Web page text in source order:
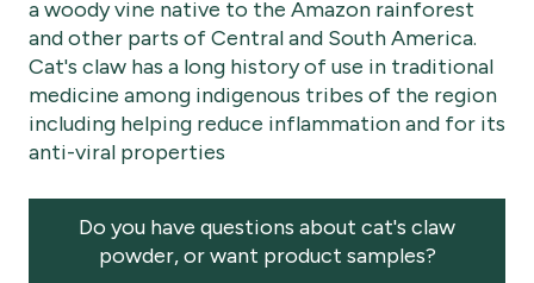
a woody vine native to the Amazon rainforest
and other parts of Central and South America.
Cat's claw has a long history of use in traditional
medicine among indigenous tribes of the region
including helping reduce inflammation and for its
anti-viral properties
Do you have questions about cat's claw
powder, or want product samples?